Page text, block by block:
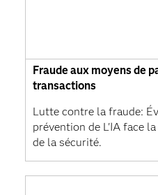
Fraude aux moyens de
transactions
Lutte contre la fraude:
prévention de L'IA face
de la sécurité.